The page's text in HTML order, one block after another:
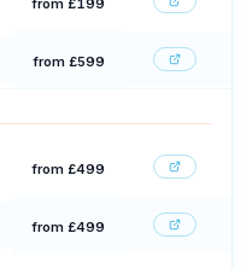
from £199
from £599
from £499
from £499